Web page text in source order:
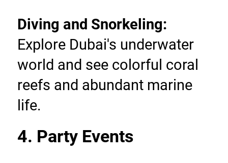
Explore Dubai's underwater
world and see colorful coral
reefs and abundant marine
life.
4. Party Events